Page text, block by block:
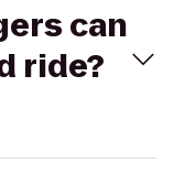
can
ride?